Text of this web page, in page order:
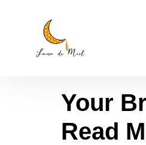
Your
Book
Your
Read